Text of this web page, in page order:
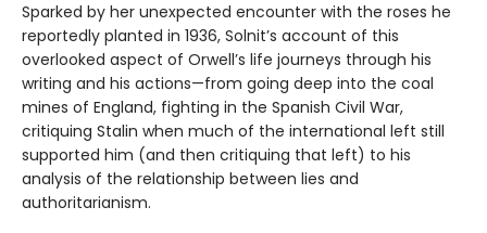
Sparked by her unexpected encounter with the roses he
reportedly planted in 1936, Solnit’s account of this
overlooked aspect of Orwell’s life journeys through his
writing and his actions—from going deep into the coal
mines of England, fighting in the Spanish Civil War,
critiquing Stalin when much of the international left still
supported him (and then critiquing that left) to his
analysis of the relationship between lies and
authoritarianism.